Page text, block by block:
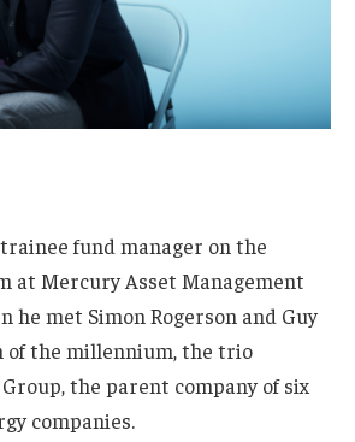
fund manager on the
at Mercury Asset Management
he met Simon Rogerson and Guy
of the millennium, the trio
the parent company of six
companies.